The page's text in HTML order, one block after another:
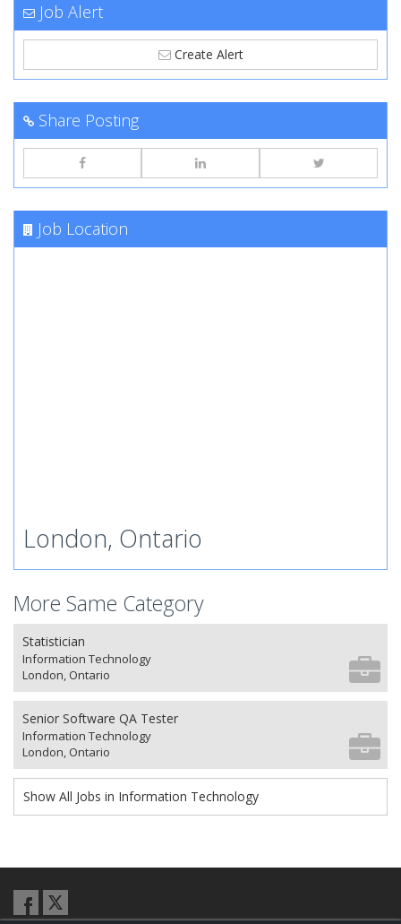
Job Alert
Create Alert
Share Posting
Job Location
London, Ontario
More Same Category
Statistician
Information Technology
London, Ontario
Senior Software QA Tester
Information Technology
London, Ontario
Show All Jobs in Information Technology